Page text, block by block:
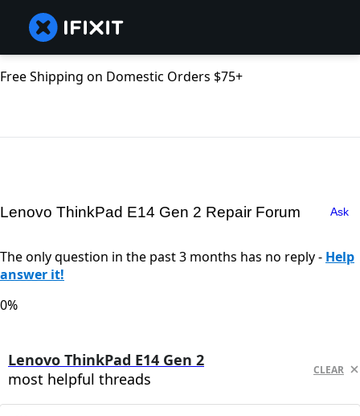
Free Shipping on Domestic Orders $75+
Lenovo ThinkPad E14 Gen 2 Repair Forum Ask
The only question in the past 3 months has no reply - Help
answer it!
0%
Lenovo ThinkPad E14 Gen 2
most helpful threads
CLEAR